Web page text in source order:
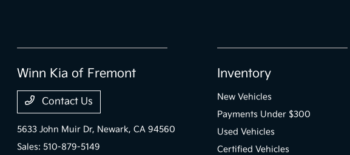
Winn Kia of Fremont
Contact Us
5633 John Muir Dr, Newark, CA 94560
Sales: 510-879-5149
Inventory
New Vehicles
Payments Under $300
Used Vehicles
Certified Vehicles